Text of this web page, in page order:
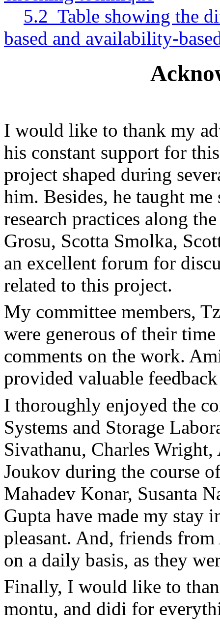
5.2 Table showing the
based and availability-
I would like to thank my
his constant support for
project shaped during
him. Besides, he taught
research practices along
Grosu, Scotta Smolka,
an excellent forum for
related to this project.
My committee members,
were generous of their
comments on the work.
provided valuable
I thoroughly enjoyed the
Systems and Storage
Sivathanu, Charles
Joukov during the course
Mahadev Konar, Susanta
Gupta have made my stay
pleasant. And, friends from
on a daily basis, as they
Finally, I would like to
montu, and didi for